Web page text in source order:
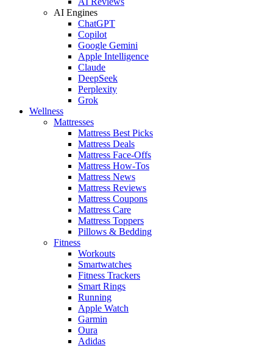
AI Engines
ChatGPT
Copilot
Google Gemini
Apple Intelligence
Claude
DeepSeek
Perplexity
Grok
Wellness
Mattresses
Mattress Best Picks
Mattress Deals
Mattress Face-Offs
Mattress How-Tos
Mattress News
Mattress Reviews
Mattress Coupons
Mattress Care
Mattress Toppers
Pillows & Bedding
Fitness
Workouts
Smartwatches
Fitness Trackers
Smart Rings
Running
Apple Watch
Garmin
Oura
Adidas